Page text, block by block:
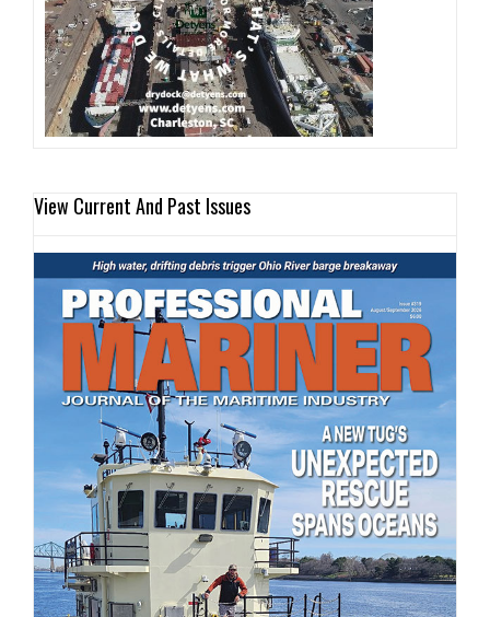
View Current And Past Issues